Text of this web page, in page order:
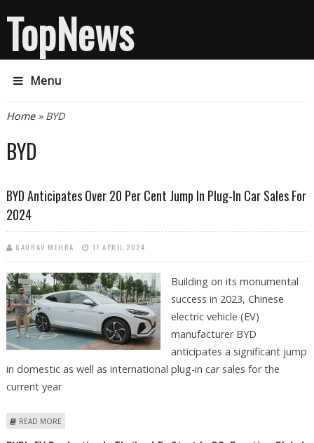
TopNews
Menu
You are here
Home» BYD
BYD
BYD Anticipates Over 20 Per Cent Jump In Plug-In Car Sales For
2024
GAURAV MEHRA 17 APRIL 2024
Building on its monumental
success in 2023, Chinese
electric vehicle (EV)
manufacturer BYD
anticipates a significant jump
in domestic as well as international plug-in car sales for the
current year
READ MORE